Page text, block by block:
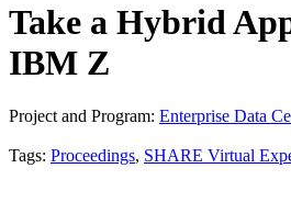
Take a Hybrid
IBM Z
Project and Program: Enterprise Data
Tags: Proceedings, SHARE Virtual